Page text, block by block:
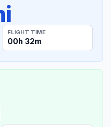
FLIGHT TIME
00h 32m